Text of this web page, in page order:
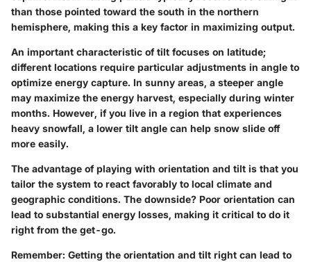
than those pointed toward the south in the northern
hemisphere, making this a key factor in maximizing output.
An important characteristic of tilt focuses on latitude;
different locations require particular adjustments in angle to
optimize energy capture. In sunny areas, a steeper angle
may maximize the energy harvest, especially during winter
months. However, if you live in a region that experiences
heavy snowfall, a lower tilt angle can help snow slide off
more easily.
The advantage of playing with orientation and tilt is that you
tailor the system to react favorably to local climate and
geographic conditions. The downside? Poor orientation can
lead to substantial energy losses, making it critical to do it
right from the get-go.
Remember: Getting the orientation and tilt right can lead to